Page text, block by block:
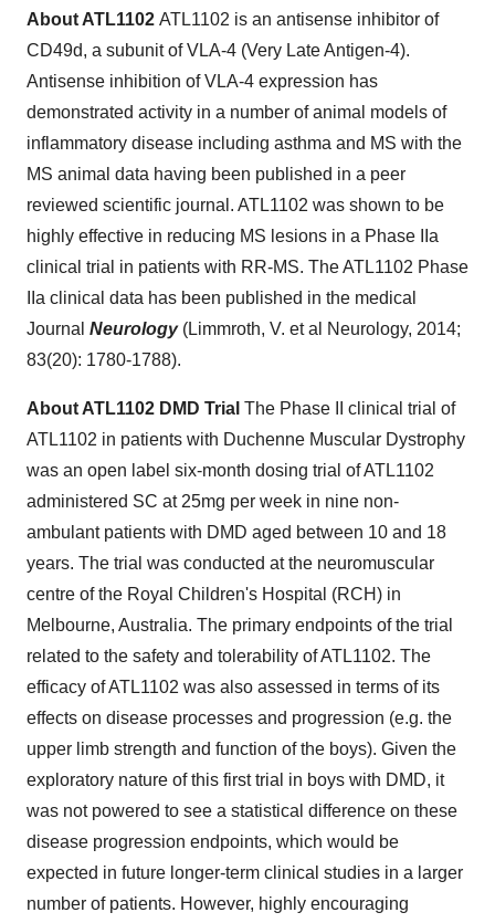
About ATL1102 ATL1102 is an antisense inhibitor of
CD49d, a subunit of VLA-4 (Very Late Antigen-4).
Antisense inhibition of VLA-4 expression has
demonstrated activity in a number of animal models of
inflammatory disease including asthma and MS with the
MS animal data having been published in a peer
reviewed scientific journal. ATL1102 was shown to be
highly effective in reducing MS lesions in a Phase IIa
clinical trial in patients with RR-MS. The ATL1102 Phase
IIa clinical data has been published in the medical
Journal Neurology(Limmroth, V. et al Neurology, 2014;
83(20): 1780-1788).
About ATL1102 DMD Trial The Phase II clinical trial of
ATL1102 in patients with Duchenne Muscular Dystrophy
was an open label six-month dosing trial of ATL1102
administered SC at 25mg per week in nine non-
ambulant patients with DMD aged between 10 and 18
years. The trial was conducted at the neuromuscular
centre of the Royal Children's Hospital (RCH) in
Melbourne, Australia. The primary endpoints of the trial
related to the safety and tolerability of ATL1102. The
efficacy of ATL1102 was also assessed in terms of its
effects on disease processes and progression (e.g. the
upper limb strength and function of the boys). Given the
exploratory nature of this first trial in boys with DMD, it
was not powered to see a statistical difference on these
disease progression endpoints, which would be
expected in future longer-term clinical studies in a larger
number of patients. However, highly encouraging